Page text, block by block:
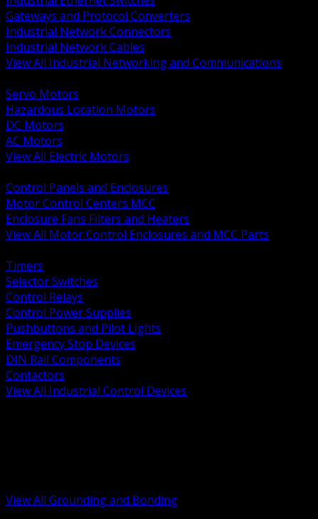
Gateways and Protocol Converters
Industrial Network Connectors
Industrial Network Cables
View All Industrial Networking and Communications
Servo Motors
Hazardous Location Motors
DC Motors
AC Motors
View All Electric Motors
Control Panels and Enclosures
Motor Control Centers MCC
Enclosure Fans Filters and Heaters
View All Motor Control Enclosures and MCC Parts
Timers
Selector Switches
Control Relays
Control Power Supplies
Pushbuttons and Pilot Lights
Emergency Stop Devices
DIN Rail Components
Contactors
View All Industrial Control Devices
View All Grounding and Bonding